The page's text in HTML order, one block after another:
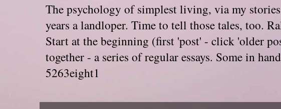
The psychology of simplest living, via my
years a landloper. Time to tell those tales, too.
Start at the beginning (first 'post' - click 'older
together - a series of regular essays. Some in
5263eight1